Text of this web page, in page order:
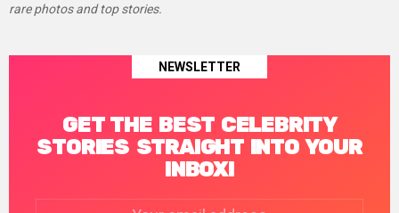
rare photos and top stories.
NEWSLETTER
GET THE BEST CELEBRITY
STORIES STRAIGHT INTO YOUR
INBOX!